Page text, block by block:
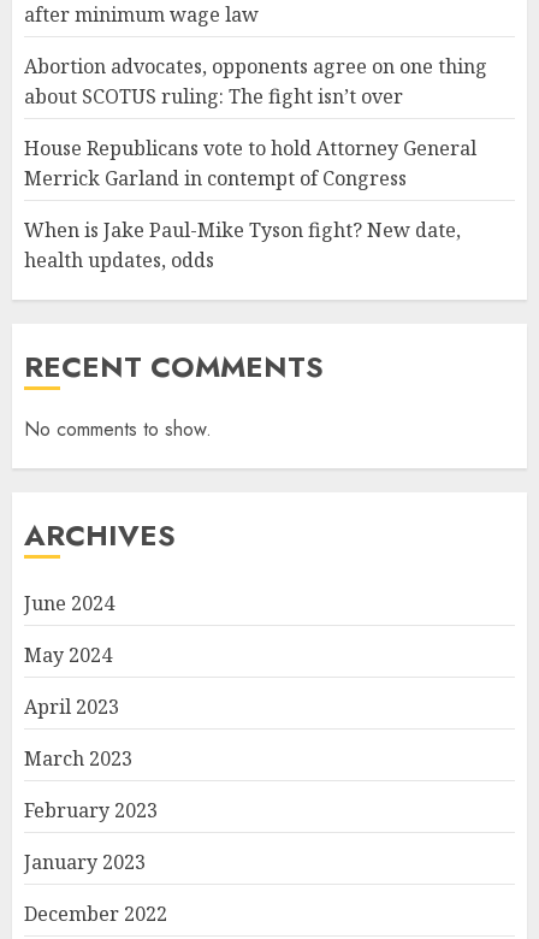
after minimum wage law
Abortion advocates, opponents agree on one thing
about SCOTUS ruling: The fight isn’t over
House Republicans vote to hold Attorney General
Merrick Garland in contempt of Congress
When is Jake Paul-Mike Tyson fight? New date,
health updates, odds
RECENT COMMENTS
No comments to show.
ARCHIVES
June 2024
May 2024
April 2023
March 2023
February 2023
January 2023
December 2022